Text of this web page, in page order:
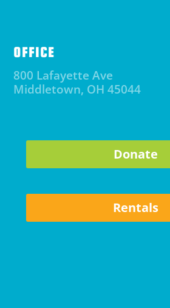
OFFICE
800 Lafayette Ave
Middletown, OH 45044
Donate
Rentals